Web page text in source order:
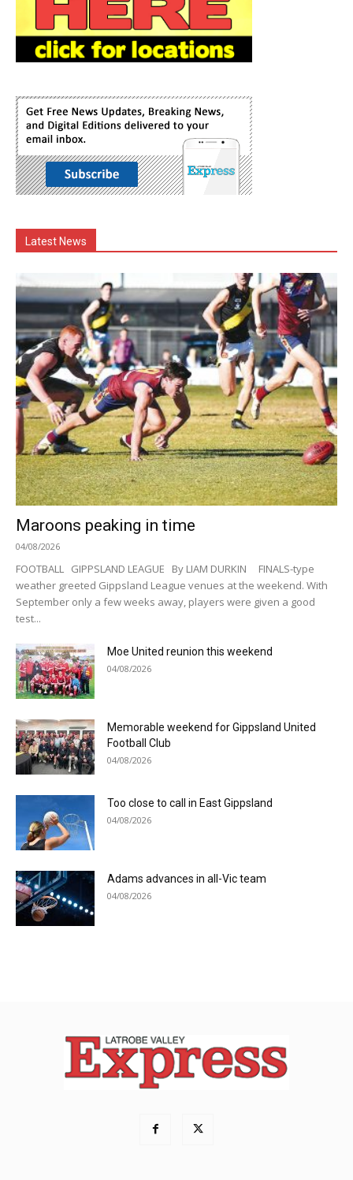
Latest News
Maroons peaking in time
04/08/2026
FOOTBALL GIPPSLAND LEAGUE By LIAM DURKIN FINALS-type
weather greeted Gippsland League venues at the weekend. With
September only a few weeks away, players were given a good
test...
Moe United reunion this weekend
04/08/2026
Memorable weekend for Gippsland United
Football Club
04/08/2026
Too close to call in East Gippsland
04/08/2026
Adams advances in all-Vic team
04/08/2026